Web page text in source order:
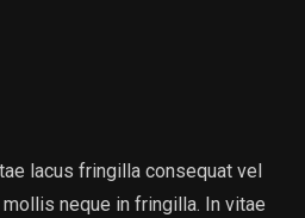
lacus fringilla consequat vel
neque in fringilla. In vitae